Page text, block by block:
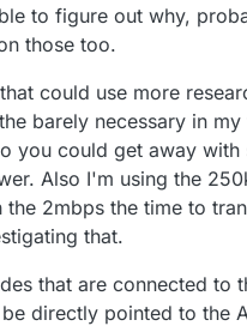
to figure out why,
those too.
could use more
barely necessary in
you could get away
Also I'm using the
2mbps the time to
that.
that are connected to
directly pointed to the